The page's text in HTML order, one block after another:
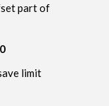
part of
limit